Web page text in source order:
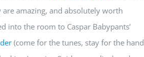
amazing, and absolutely worth
into the room to Caspar Babypants’
(come for the tunes, stay for the hand